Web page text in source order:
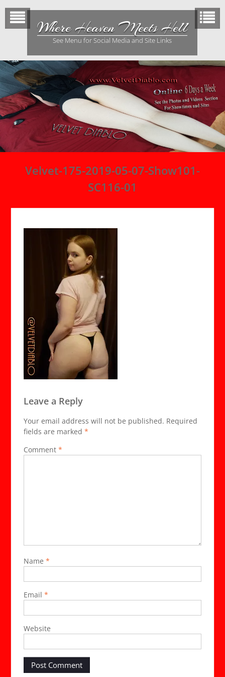
content
Where Heaven Meets Hell
See Menu for Social Media and Site Links
Velvet-175-2019-05-07-Show101-
SC116-01
Leave a Reply
Your email address will not be published. Required
fields are marked *
Comment *
Name *
Email *
Website